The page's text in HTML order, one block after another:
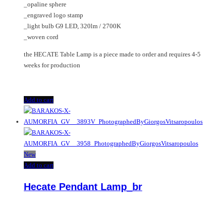
_opaline sphere
_engraved logo stamp
_light bulb G9 LED, 320lm / 2700K
_woven cord
the HECATE Table Lamp is a piece made to order and requires 4-5
weeks for production
Add to cart
New
Add to cart
Hecate Pendant Lamp_br